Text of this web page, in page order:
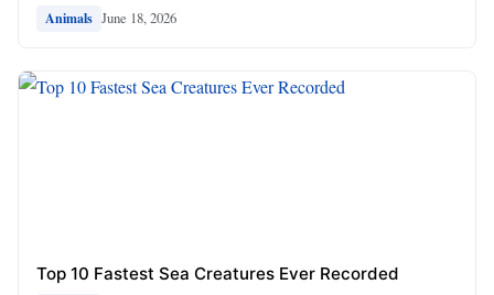
Animals June 18, 2026
Top 10 Fastest Sea Creatures Ever Recorded